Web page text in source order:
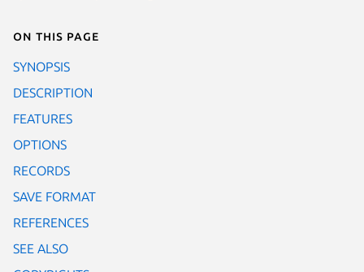
On this page
SYNOPSIS
DESCRIPTION
FEATURES
OPTIONS
RECORDS
SAVE FORMAT
REFERENCES
SEE ALSO